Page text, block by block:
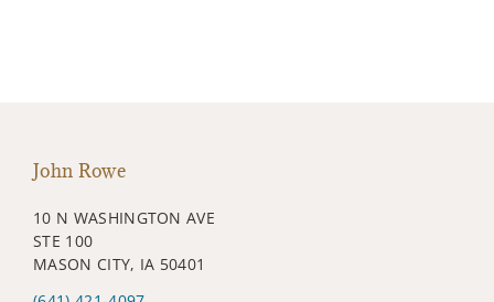
John Rowe
10 N WASHINGTON AVE
STE 100
MASON CITY, IA 50401